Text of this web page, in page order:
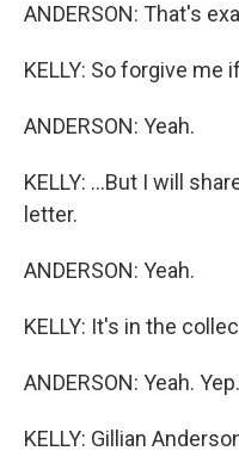
ANDERSON: That's
KELLY: So forgive me
ANDERSON: Yeah.
KELLY: ...But I will
letter.
ANDERSON: Yeah.
KELLY: It's in the
ANDERSON: Yeah. Yep.
KELLY: Gillian